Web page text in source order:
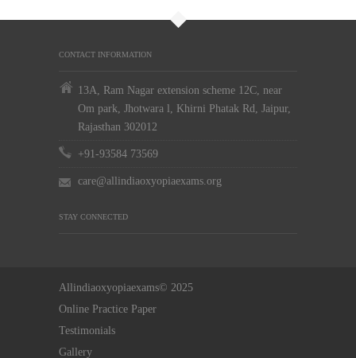
CONTACT INFORMATION
13A, Ram Nagar extension scheme 12C, near
Om park, Jhotwara l, Khirni Phatak Rd, Jaipur,
Rajasthan 302012
+91-93584 73569
care@allindiaoxyopiaexams.org
STAY CONNECTED
Allindiaoxyopiaexams© 2025
Online Practice Paper
Testimonials
Gallery